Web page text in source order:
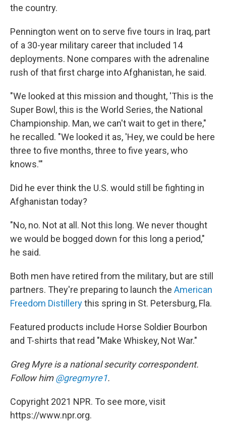
the country.
Pennington went on to serve five tours in Iraq, part
of a 30-year military career that included 14
deployments. None compares with the adrenaline
rush of that first charge into Afghanistan, he said.
"We looked at this mission and thought, 'This is the
Super Bowl, this is the World Series, the National
Championship. Man, we can't wait to get in there,"
he recalled. "We looked it as, 'Hey, we could be here
three to five months, three to five years, who
knows.'"
Did he ever think the U.S. would still be fighting in
Afghanistan today?
"No, no. Not at all. Not this long. We never thought
we would be bogged down for this long a period,"
he said.
Both men have retired from the military, but are still
partners. They're preparing to launch the American
Freedom Distillerythis spring in St. Petersburg, Fla.
Featured products include Horse Soldier Bourbon
and T-shirts that read "Make Whiskey, Not War."
Greg Myre is a national security correspondent.
Follow him@gregmyre1.
Copyright 2021 NPR. To see more, visit
https://www.npr.org.